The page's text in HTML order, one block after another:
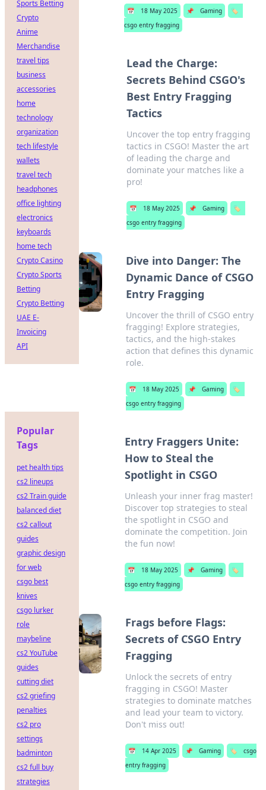
📅 18 May 2025 📌 Gaming
🏷️
csgo entry fragging
Lead the Charge:
Secrets Behind CSGO's
Best Entry Fragging
Tactics
Uncover the top entry fragging
tactics in CSGO! Master the art
of leading the charge and
dominate your matches like a
pro!
📅 18 May 2025 📌 Gaming
🏷️
csgo entry fragging
Dive into Danger: The
Dynamic Dance of CSGO
Entry Fragging
Uncover the thrill of CSGO entry
fragging! Explore strategies,
tactics, and the high-stakes
action that defines this dynamic
role.
📅 18 May 2025 📌 Gaming
🏷️
csgo entry fragging
Entry Fraggers Unite:
How to Steal the
Spotlight in CSGO
Unleash your inner frag master!
Discover top strategies to steal
the spotlight in CSGO and
dominate the competition. Join
the fun now!
📅 18 May 2025 📌 Gaming
🏷️
csgo entry fragging
Frags before Flags:
Secrets of CSGO Entry
Fragging
Unlock the secrets of entry
fragging in CSGO! Master
strategies to dominate matches
and lead your team to victory.
Don't miss out!
📅 14 Apr 2025 📌 Gaming 🏷️
csgo
entry fragging
Sports Betting
Crypto
Anime
Merchandise
travel tips
business
accessories
home
technology
organization
tech lifestyle
wallets
travel tech
headphones
office lighting
electronics
keyboards
home tech
Crypto Casino
Crypto Sports
Betting
Crypto Betting
UAE E-
Invoicing
API
Popular
Tags
pet health tips
cs2 lineups
cs2 Train guide
balanced diet
cs2 callout
guides
graphic design
for web
csgo best
knives
csgo lurker
role
maybeline
cs2 YouTube
guides
cutting diet
cs2 griefing
penalties
cs2 pro
settings
badminton
cs2 full buy
strategies